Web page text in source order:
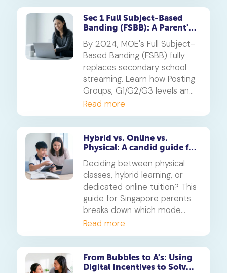
Sec 1 Full Subject-Based
Banding (FSBB): A Parent's
By 2024, MOE's Full Subject-
Based Banding (FSBB) fully
replaces secondary school
streaming. Learn how Posting
Groups, G1/G2/G3 levels and
your child's PSLE AL banding
will shape their customised
learning journey.
Read more
Hybrid vs. Online vs.
Physical: A candid guide for
learning
Deciding between physical
classes, hybrid learning, or
dedicated online tuition? This
guide for Singapore parents
breaks down which mode
best suits your child's
personality and learning style,
in line with MOE's new
blended learning framework.
Read more
From Bubbles to A's: Using
Digital Incentives to Solve